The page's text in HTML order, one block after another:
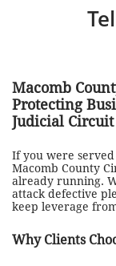
Macomb
Protecting
Judicial Circuit
If you were
Macomb County
already running.
attack defective
keep leverage
Why Clients